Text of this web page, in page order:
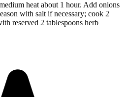
heat about 1 hour. Add onions
with salt if necessary; cook 2
reserved 2 tablespoons herb